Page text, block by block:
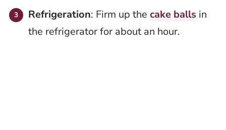
Refrigeration: Firm up the cake balls in
the refrigerator for about an hour.